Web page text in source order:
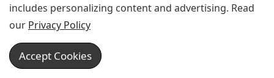
Device for Breathing,
Emergency Equipment
Equipment
Equipment
includes personalizing content and advertising. Read
our Privacy Policy
Accept Cookies